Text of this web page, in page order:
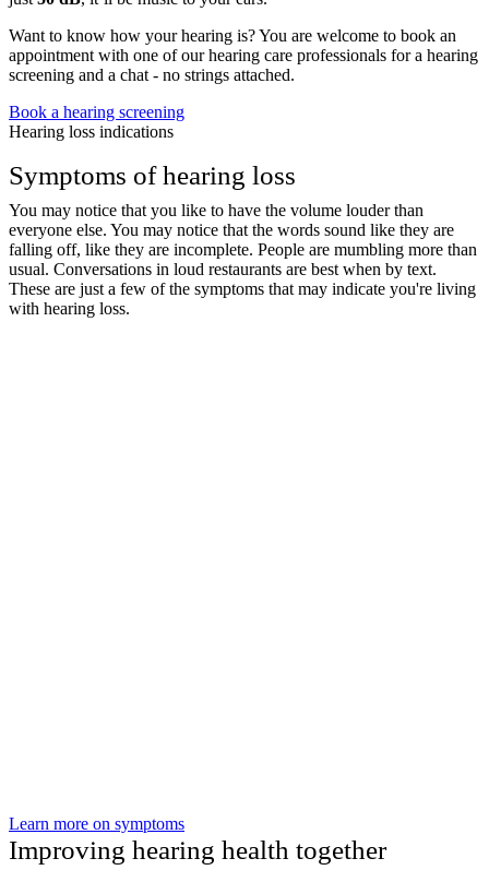
Want to know how your hearing is? You are welcome to book an
appointment with one of our hearing care professionals for a hearing
screening and a chat - no strings attached.
Book a hearing screening
Hearing loss indications
Symptoms of hearing loss
You may notice that you like to have the volume louder than
everyone else. You may notice that the words sound like they are
falling off, like they are incomplete. People are mumbling more than
usual. Conversations in loud restaurants are best when by text.
These are just a few of the symptoms that may indicate you're living
with hearing loss.
Learn more on symptoms
Improving hearing health together